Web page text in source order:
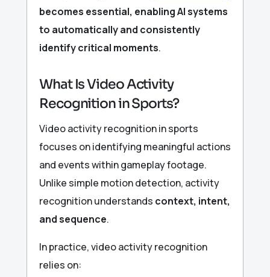
becomes essential, enabling AI systems
to automatically and consistently
identify critical moments.
What Is Video Activity
Recognition in Sports?
Video activity recognition in sports
focuses on identifying meaningful actions
and events within gameplay footage.
Unlike simple motion detection, activity
recognition understands context, intent,
and sequence.
In practice, video activity recognition
relies on: